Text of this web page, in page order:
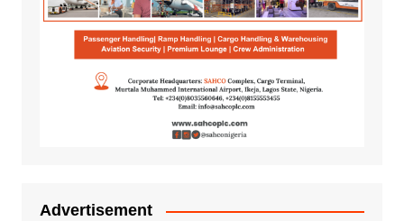
Advertisement